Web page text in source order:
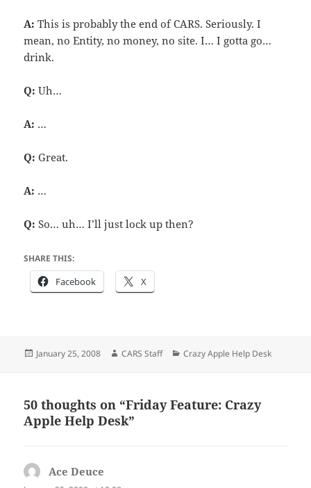
A: This is probably the end of CARS. Seriously. I
mean, no Entity, no money, no site. I… I gotta go…
drink.
Q: Uh…
A: …
Q: Great.
A: …
Q: So… uh… I’ll just lock up then?
SHARE THIS:
Facebook X
Posted
January 25, 2008 Author
CARS Staff Categories
Crazy Apple Help Desk
50 thoughts on “Friday Feature: Crazy
Apple Help Desk”
Ace Deuce